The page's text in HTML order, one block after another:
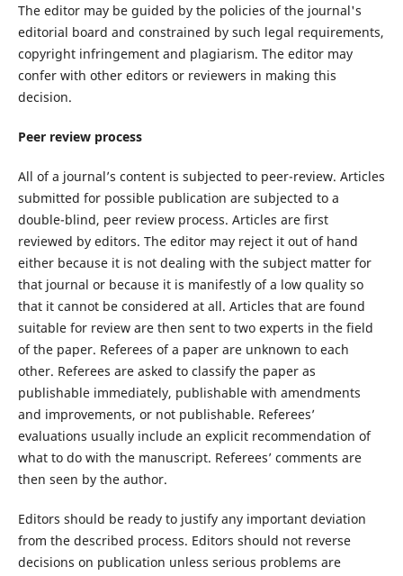
The editor may be guided by the policies of the journal's
editorial board and constrained by such legal requirements,
copyright infringement and plagiarism. The editor may
confer with other editors or reviewers in making this
decision.
Peer review process
All of a journal’s content is subjected to peer-review. Articles
submitted for possible publication are subjected to a
double-blind, peer review process. Articles are first
reviewed by editors. The editor may reject it out of hand
either because it is not dealing with the subject matter for
that journal or because it is manifestly of a low quality so
that it cannot be considered at all. Articles that are found
suitable for review are then sent to two experts in the field
of the paper. Referees of a paper are unknown to each
other. Referees are asked to classify the paper as
publishable immediately, publishable with amendments
and improvements, or not publishable. Referees’
evaluations usually include an explicit recommendation of
what to do with the manuscript. Referees’ comments are
then seen by the author.
Editors should be ready to justify any important deviation
from the described process. Editors should not reverse
decisions on publication unless serious problems are